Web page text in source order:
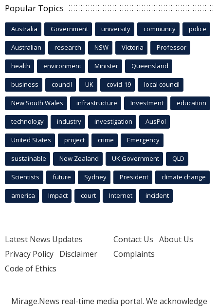
Popular Topics
Australia Government university community police
Australian research NSW Victoria Professor
health environment Minister Queensland
business council UK covid-19 local council
New South Wales infrastructure Investment education
technology industry investigation AusPol
United States project crime Emergency
sustainable New Zealand UK Government QLD
Scientists future Sydney President climate change
america Impact court Internet incident
Latest News Updates
Privacy Policy Disclaimer
Code of Ethics
Contact Us About Us
Complaints
Mirage.News real-time media portal. We acknowledge